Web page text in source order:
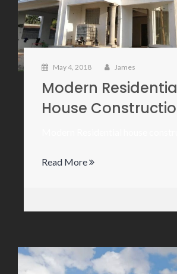
May 4, 2018 James
Modern
House
Read More